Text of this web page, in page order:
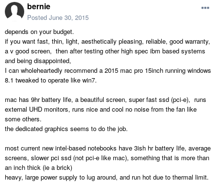
bernie
Posted June 30, 2015
depends on your budget.
if you want fast, thin, light, aesthetically pleasing, reliable, good warranty,
a v good screen, then after testing other high spec ibm based systems
and being disappointed,
I can wholeheartedly recommend a 2015 mac pro 15inch running windows
8.1 tweaked to operate like win7.
mac has 9hr battery life, a beautiful screen, super fast ssd (pci-e), runs
external UHD monitors, runs nice and cool no noise from the fan like
some others.
the dedicated graphics seems to do the job.
most current new intel-based notebooks have 3ish hr battery life, average
screens, slower pci ssd (not pci-e like mac), something that is more than
an inch thick (ie a brick)
heavy, large power supply to lug around, and run hot due to thermal limit.